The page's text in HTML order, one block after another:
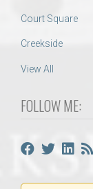
Court Square
Creekside
View All
FOLLOW ME: